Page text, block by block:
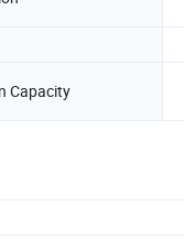
Capacity